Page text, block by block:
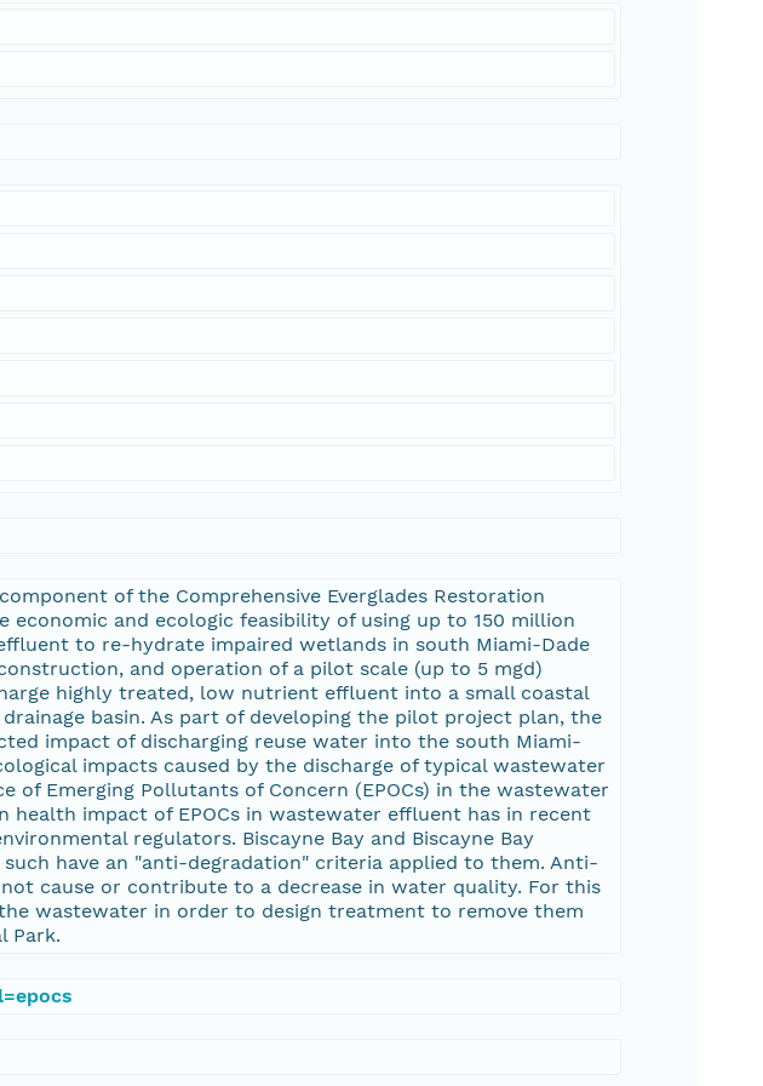
of the Comprehensive Everglades Restoration
economic and ecologic feasibility of using up to 150 million
to re-hydrate impaired wetlands in south Miami-Dade
and operation of a pilot scale (up to 5 mgd)
highly treated, low nutrient effluent into a small coastal
basin. As part of developing the pilot project plan, the
impact of discharging reuse water into the south Miami-
impacts caused by the discharge of typical wastewater
of Emerging Pollutants of Concern (EPOCs) in the wastewater
health impact of EPOCs in wastewater effluent has in recent
regulators. Biscayne Bay and Biscayne Bay
have an "anti-degradation" criteria applied to them. Anti-
cause or contribute to a decrease in water quality. For this
wastewater in order to design treatment to remove them
Park.